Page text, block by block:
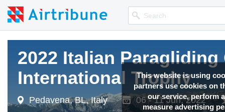
This website is using
partners use cookies on
our service, perform
measure advertising
2022 Italian Paragliding
International Trophy
Pedavena, BL, Italy 06 - 11 Jun, 2022